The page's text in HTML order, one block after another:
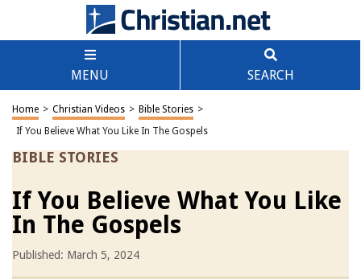
MENU SEARCH
Home > Christian Videos > Bible Stories >
If You Believe What You Like In The Gospels
BIBLE STORIES
If You Believe What You Like
In The Gospels
Published: March 5, 2024